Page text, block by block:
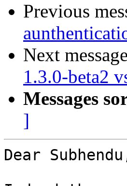
Previous
Next
1.3.0-beta2
Messages
]
Dear